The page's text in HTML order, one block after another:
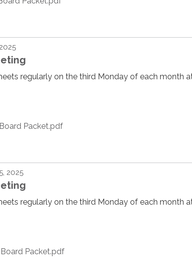
regularly on the third Monday of each month
Packet.pdf
2025
regularly on the third Monday of each month
Packet.pdf